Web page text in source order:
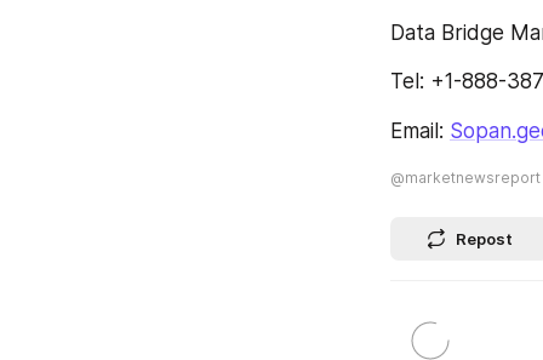
Data Bridge
Tel: +1-888-
Email:
@marketnewsreport
Repost